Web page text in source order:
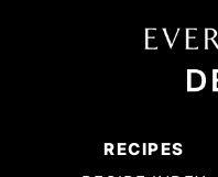
RECIPES